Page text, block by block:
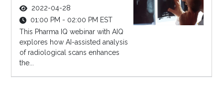
2022-04-28
01:00 PM - 02:00 PM EST
This Pharma IQ webinar with AIQ
explores how AI-assisted analysis
of radiological scans enhances
the...